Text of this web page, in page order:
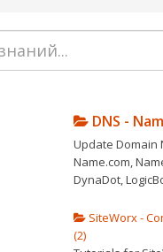
DNS -
Update Domain
Name.com,
DynaDot,
SiteWorx -
(2)